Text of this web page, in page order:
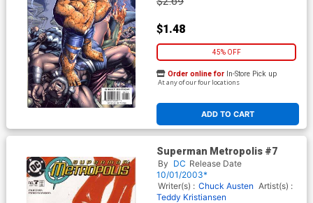
$1.48
45% OFF
ADD TO CART
Order online for In-Store Pick up
At any of our four locations
Superman Metropolis #7
By DC Release Date
10/01/2003*
Writer(s) : Chuck Austen Artist(s) :
Teddy Kristiansen